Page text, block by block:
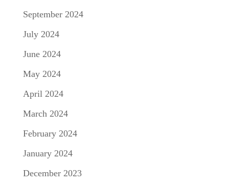
September 2024
July 2024
June 2024
May 2024
April 2024
March 2024
February 2024
January 2024
December 2023